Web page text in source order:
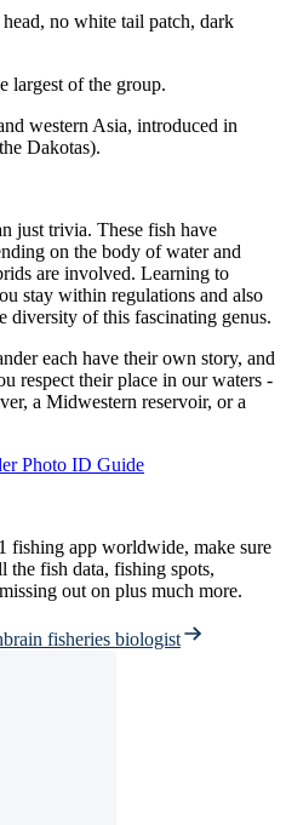
no white tail patch, dark
largest of the group.
western Asia, introduced in
Dakotas).
just trivia. These fish have
on the body of water and
are involved. Learning to
stay within regulations and also
diversity of this fascinating genus.
each have their own story, and
respect their place in our waters -
a Midwestern reservoir, or a
Photo ID Guide
fishing app worldwide, make sure
the fish data, fishing spots,
out on plus much more.
fisheries biologist